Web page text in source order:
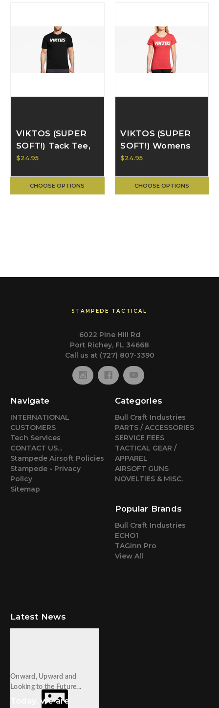
VIKTOS (SUPER
SOFT!) Tack Tee,
Black
$24.95
CHOOSE OPTIONS
VIKTOS (SUPER
SOFT!) Womens
Tack Tee, Red
$24.95
CHOOSE OPTIONS
STAMPEDE TACTICAL
6022 Pine Hill Rd
Port Richey, FL 34668
Call us at (727) 807-3390
Navigate
INTERNATIONAL
CUSTOMERS
Tech Services
CONTACT US...
Stampede Airsoft Policies
Stampede - Privacy
Policy
Sitemap
Categories
Bull Craft Industries
PARTS / ACCESSORIES
SERVICE FEES
TACTICAL GEAR /
APPAREL
AIRSOFT GUNS
NOVELTIES & MISC.
Popular Brands
Bull Craft Industries
ECHO1
TAGinn Pro
View All
Latest News
Onward, Upward and
Looking to the Future...
Today, we are